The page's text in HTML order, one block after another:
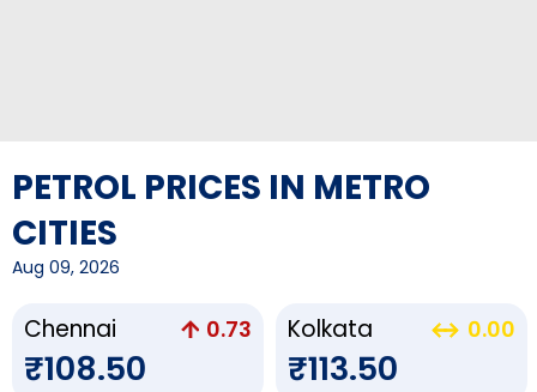
PETROL PRICES IN METRO
CITIES
Aug 09, 2026
Chennai 0.73
₹108.50
Kolkata 0.00
₹113.50